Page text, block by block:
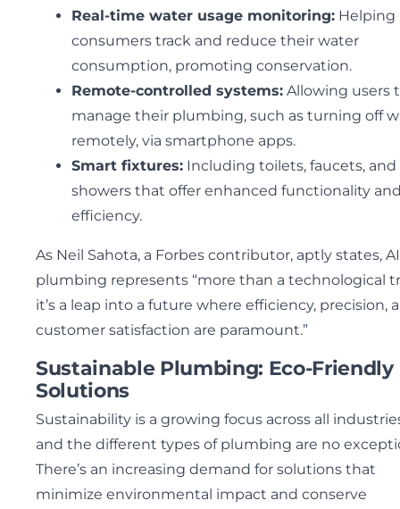
Real-time water usage monitoring: Helping
consumers track and reduce their water
consumption, promoting conservation.
Remote-controlled systems: Allowing users
manage their plumbing, such as turning off
remotely, via smartphone apps.
Smart fixtures: Including toilets, faucets, and
showers that offer enhanced functionality
efficiency.
As Neil Sahota, a Forbes contributor, aptly states,
plumbing represents “more than a technological
it’s a leap into a future where efficiency, precision,
customer satisfaction are paramount.”
Sustainable Plumbing: Eco-Friendly
Solutions
Sustainability is a growing focus across all
and the different types of plumbing are no
There’s an increasing demand for solutions that
minimize environmental impact and conserve